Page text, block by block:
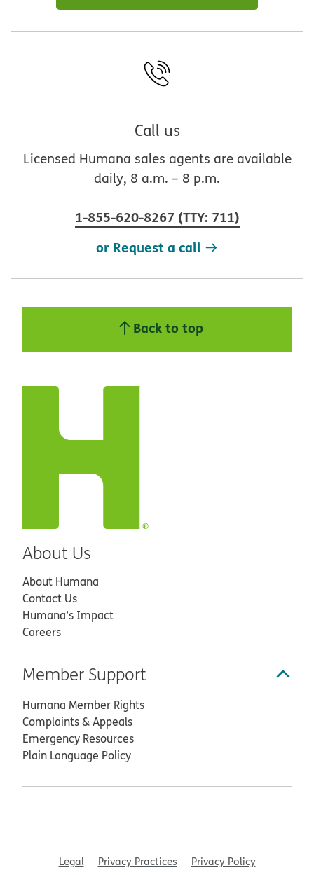
Call us
Licensed Humana sales agents are available
daily, 8 a.m. – 8 p.m.
1-855-620-8267 (TTY: 711)
or Request a call
Back to top
About Us
About Humana
Contact Us
Humana’s Impact
Careers
Member Support
Humana Member Rights
Complaints & Appeals
Emergency Resources
Plain Language Policy
Legal Privacy Practices Privacy Policy